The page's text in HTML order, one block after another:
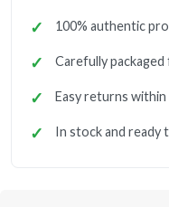
100% authentic
Carefully
Easy returns within
In stock and ready